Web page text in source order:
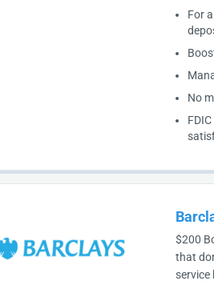
For
No
$200
that
service